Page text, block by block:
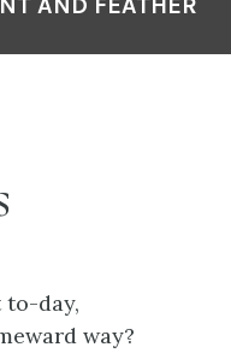
day,
way?